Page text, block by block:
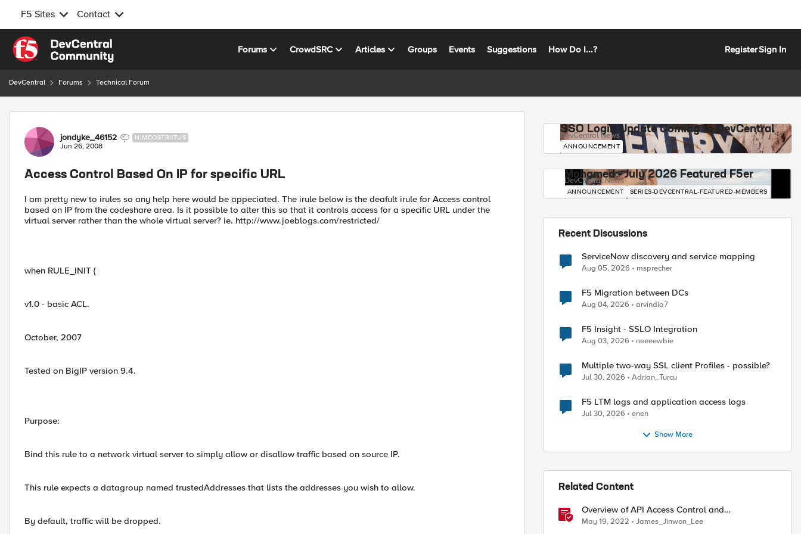
F5 Sites Contact
Skip to content
Forums CrowdSRC Articles Groups Events Suggestions How Do I...? RegisterSign In
DevCentral Forums Technical Forum
Forum Discussion
jondyke_46152 NIMBOSTRATUS
Jun 26, 2008
Access Control Based On IP for specific URL
I am pretty new to irules so any help here would be appeciated. The irule below is the deafult irule for Access control
based on IP from the codeshare area. Is it possible to alter this so that it controls access for a specific URL under the
virtual server rather than the whole virtual server? ie. http://www.joeblogs.com/restricted/
when RULE_INIT {
v1.0 - basic ACL.
October, 2007
Tested on BigIP version 9.4.
Purpose:
Bind this rule to a network virtual server to simply allow or disallow traffic based on source IP.
This rule expects a datagroup named trustedAddresses that lists the addresses you wish to allow.
By default, traffic will be dropped.
SSO Login Update Coming to DevCentral
DevCentral News
ANNOUNCEMENT
Mohamed - July 2026 Featured F5er
DevCentral News
ANNOUNCEMENT SERIES-DEVCENTRAL-FEATURED-MEMBERS
Recent Discussions
ServiceNow discovery and service mapping
Aug 05, 2026 msprecher
F5 Migration between DCs
Aug 04, 2026 arvindia7
F5 Insight - SSLO Integration
Aug 03, 2026 neeeewbie
Multiple two-way SSL client Profiles - possible?
Jul 30, 2026 Adrian_Turcu
F5 LTM logs and application access logs
Jul 30, 2026 enen
Show More
Related Content
Overview of API Access Control and
implementing API key access control with BIG-IP
APM
May 19, 2022 James_Jinwon_Lee